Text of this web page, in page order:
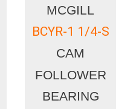
MCGILL
BCYR-1 1/4-S
CAM
FOLLOWER
BEARING